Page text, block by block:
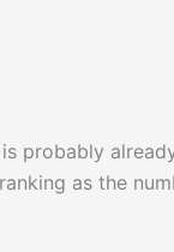
probably
as the